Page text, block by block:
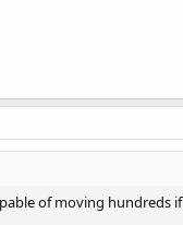
of moving